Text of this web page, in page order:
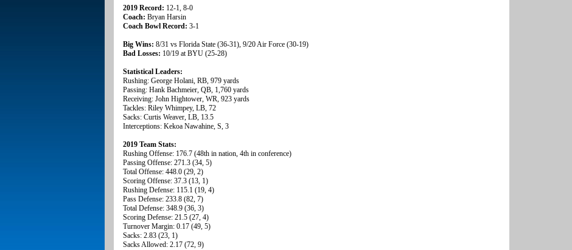
2019 Record: 12-1, 8-0
Coach: Bryan Harsin
Coach Bowl Record: 3-1
Big Wins: 8/31 vs Florida State (36-31), 9/20 Air Force (30-19)
Bad Losses: 10/19 at BYU (25-28)
Statistical Leaders:
Rushing: George Holani, RB, 979 yards
Passing: Hank Bachmeier, QB, 1,760 yards
Receiving: John Hightower, WR, 923 yards
Tackles: Riley Whimpey, LB, 72
Sacks: Curtis Weaver, LB, 13.5
Interceptions: Kekoa Nawahine, S, 3
2019 Team Stats:
Rushing Offense: 176.7 (48th in nation, 4th in conference)
Passing Offense: 271.3 (34, 5)
Total Offense: 448.0 (29, 2)
Scoring Offense: 37.3 (13, 1)
Rushing Defense: 115.1 (19, 4)
Pass Defense: 233.8 (82, 7)
Total Defense: 348.9 (36, 3)
Scoring Defense: 21.5 (27, 4)
Turnover Margin: 0.17 (49, 5)
Sacks: 2.83 (23, 1)
Sacks Allowed: 2.17 (72, 9)